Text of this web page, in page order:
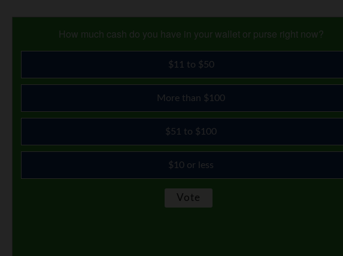
How much cash do you have in your wallet or purse right now?
$11 to $50
More than $100
$51 to $100
$10 or less